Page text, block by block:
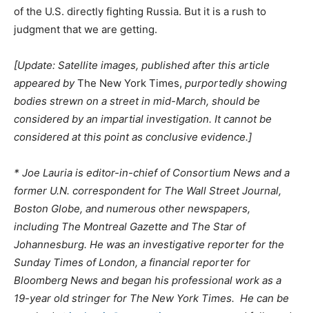
of the U.S. directly fighting Russia. But it is a rush to
judgment that we are getting.
[Update: Satellite images, published after this article
appeared byThe New York Times, purportedly showing
bodies strewn on a street in mid-March, should be
considered by an impartial investigation. It cannot be
considered at this point as conclusive evidence.]
* Joe Lauria is editor-in-chief of Consortium News and a
former U.N. correspondent for The Wall Street Journal,
Boston Globe, and numerous other newspapers,
including The Montreal Gazette and The Star of
Johannesburg. He was an investigative reporter for the
Sunday Times of London, a financial reporter for
Bloomberg News and began his professional work as a
19-year old stringer for The New York Times. He can be